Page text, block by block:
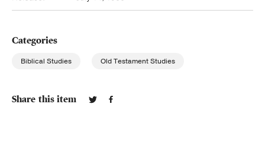
Categories
Biblical Studies Old Testament Studies
Share this item